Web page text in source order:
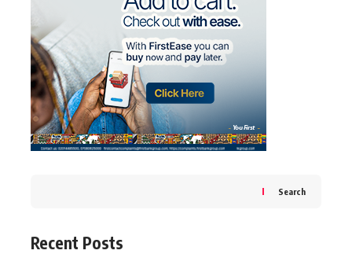
Search
Recent Posts